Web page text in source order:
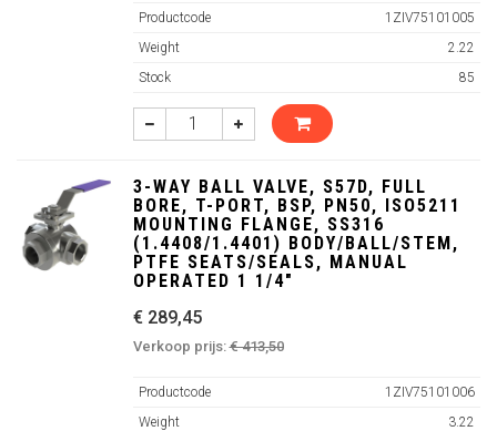
Productcode
1ZIV75101005
Weight
2.22
Stock
85
3-WAY BALL VALVE, S57D, FULL
BORE, T-PORT, BSP, PN50, ISO5211
MOUNTING FLANGE, SS316
(1.4408/1.4401) BODY/BALL/STEM,
PTFE SEATS/SEALS, MANUAL
OPERATED 1 1/4"
€ 289,45
Verkoop prijs:€ 413,50
Productcode
1ZIV75101006
Weight
3.22